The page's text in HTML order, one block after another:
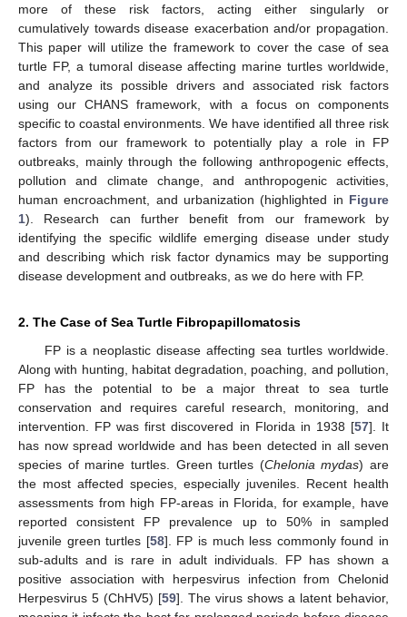
more of these risk factors, acting either singularly or
cumulatively towards disease exacerbation and/or propagation.
This paper will utilize the framework to cover the case of sea
turtle FP, a tumoral disease affecting marine turtles worldwide,
and analyze its possible drivers and associated risk factors
using our CHANS framework, with a focus on components
specific to coastal environments. We have identified all three risk
factors from our framework to potentially play a role in FP
outbreaks, mainly through the following anthropogenic effects,
pollution and climate change, and anthropogenic activities,
human encroachment, and urbanization (highlighted in Figure
1). Research can further benefit from our framework by
identifying the specific wildlife emerging disease under study
and describing which risk factor dynamics may be supporting
disease development and outbreaks, as we do here with FP.
2. The Case of Sea Turtle Fibropapillomatosis
FP is a neoplastic disease affecting sea turtles worldwide.
Along with hunting, habitat degradation, poaching, and pollution,
FP has the potential to be a major threat to sea turtle
conservation and requires careful research, monitoring, and
intervention. FP was first discovered in Florida in 1938 [57]. It
has now spread worldwide and has been detected in all seven
species of marine turtles. Green turtles (Chelonia mydas) are
the most affected species, especially juveniles. Recent health
assessments from high FP-areas in Florida, for example, have
reported consistent FP prevalence up to 50% in sampled
juvenile green turtles [58]. FP is much less commonly found in
sub-adults and is rare in adult individuals. FP has shown a
positive association with herpesvirus infection from Chelonid
Herpesvirus 5 (ChHV5) [59]. The virus shows a latent behavior,